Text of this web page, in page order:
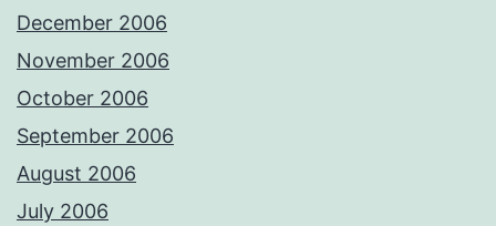
December 2006
November 2006
October 2006
September 2006
August 2006
July 2006